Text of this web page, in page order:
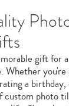
gift for
you're
a
photo